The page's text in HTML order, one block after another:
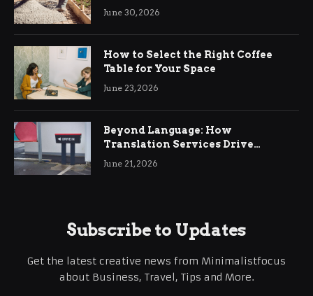
Ringwood
June 30, 2026
How to Select the Right Coffee
Table for Your Space
June 23, 2026
Beyond Language: How
Translation Services Drive
International Business Growth
June 21, 2026
Subscribe to Updates
Get the latest creative news from Minimalistfocus
about Business, Travel, Tips and More.